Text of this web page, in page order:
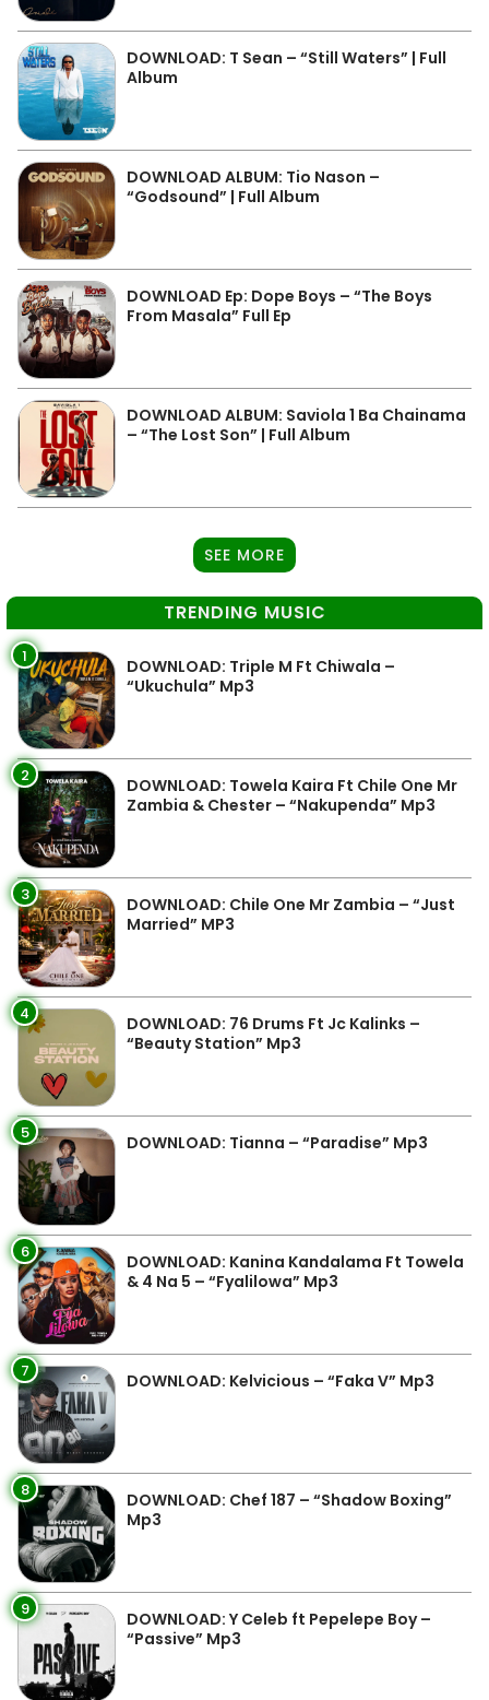
DOWNLOAD: T Sean – “Still Waters” | Full
Album
DOWNLOAD ALBUM: Tio Nason –
“Godsound” | Full Album
DOWNLOAD Ep: Dope Boys – “The Boys
From Masala” Full Ep
DOWNLOAD ALBUM: Saviola 1 Ba Chainama
– “The Lost Son” | Full Album
SEE MORE
TRENDING MUSIC
1
DOWNLOAD: Triple M Ft Chiwala –
“Ukuchula” Mp3
2
DOWNLOAD: Towela Kaira Ft Chile One Mr
Zambia & Chester – “Nakupenda” Mp3
3
DOWNLOAD: Chile One Mr Zambia – “Just
Married” MP3
4
DOWNLOAD: 76 Drums Ft Jc Kalinks –
“Beauty Station” Mp3
5 DOWNLOAD: Tianna – “Paradise” Mp3
6
DOWNLOAD: Kanina Kandalama Ft Towela
& 4 Na 5 – “Fyalilowa” Mp3
7 DOWNLOAD: Kelvicious – “Faka V” Mp3
8
DOWNLOAD: Chef 187 – “Shadow Boxing”
Mp3
9
DOWNLOAD: Y Celeb ft Pepelepe Boy –
“Passive” Mp3